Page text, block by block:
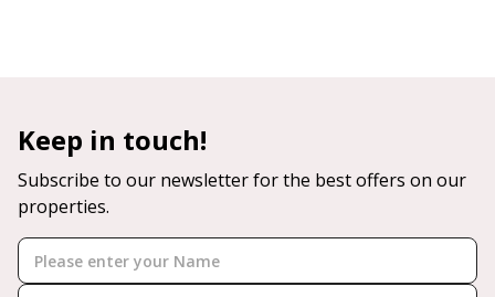
Keep in touch!
Subscribe to our newsletter for the best offers on our
properties.